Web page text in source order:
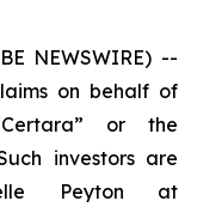
NEWSWIRE) --
on behalf of
or the
investors are
Peyton at